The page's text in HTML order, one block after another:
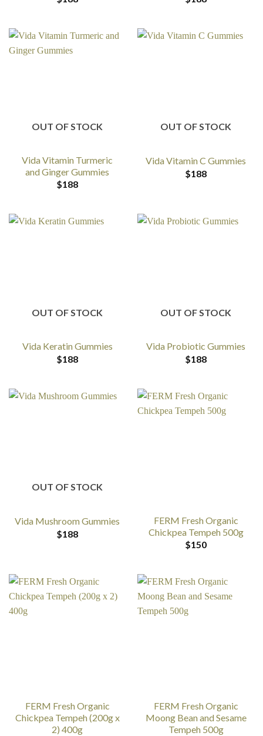
OUT OF STOCK
Vida Vitamin Turmeric
and Ginger Gummies
$188
OUT OF STOCK
Vida Vitamin C Gummies
$188
OUT OF STOCK
Vida Keratin Gummies
$188
OUT OF STOCK
Vida Probiotic Gummies
$188
OUT OF STOCK
Vida Mushroom Gummies
$188
FERM Fresh Organic
Chickpea Tempeh 500g
$150
FERM Fresh Organic
Chickpea Tempeh (200g x
2) 400g
FERM Fresh Organic
Moong Bean and Sesame
Tempeh 500g